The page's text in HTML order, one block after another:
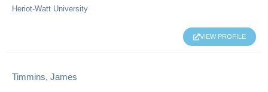
Heriot-Watt University
VIEW PROFILE
Timmins, James